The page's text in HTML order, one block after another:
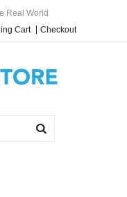
Real World
Cart Checkout